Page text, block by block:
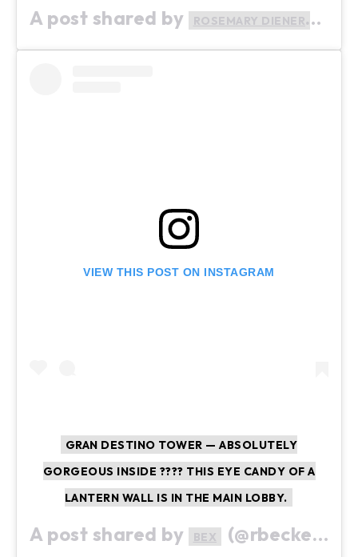
A post shared by ROSEMARY DIENER
VIEW THIS POST ON INSTAGRAM
GRAN DESTINO TOWER — ABSOLUTELY
GORGEOUS INSIDE ???? THIS EYE CANDY OF A
LANTERN WALL IS IN THE MAIN LOBBY.
A post shared by BEX (@rbeckers7920) on